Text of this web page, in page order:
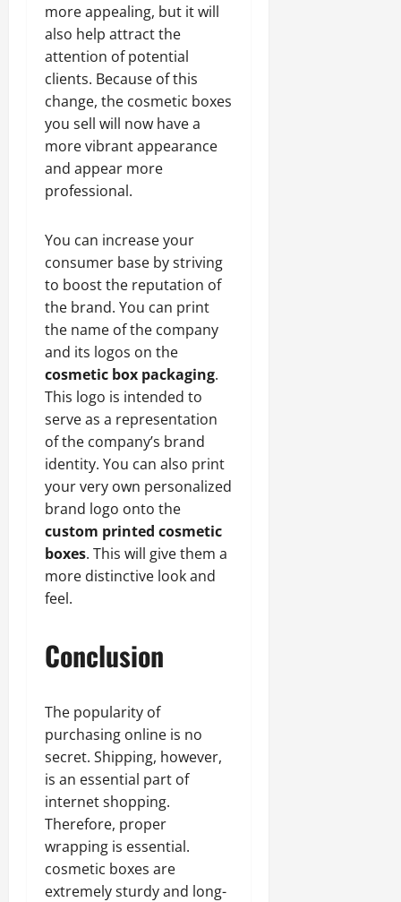
more appealing, but it will
also help attract the
attention of potential
clients. Because of this
change, the cosmetic boxes
you sell will now have a
more vibrant appearance
and appear more
professional.
You can increase your
consumer base by striving
to boost the reputation of
the brand. You can print
the name of the company
and its logos on the
cosmetic box packaging.
This logo is intended to
serve as a representation
of the company’s brand
identity. You can also print
your very own personalized
brand logo onto the
custom printed cosmetic
boxes. This will give them a
more distinctive look and
feel.
Conclusion
The popularity of
purchasing online is no
secret. Shipping, however,
is an essential part of
internet shopping.
Therefore, proper
wrapping is essential.
cosmetic boxes are
extremely sturdy and long-